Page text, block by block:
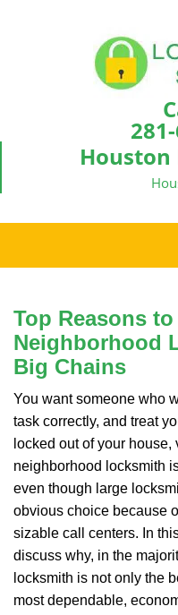
Houston
Top Reasons
Neighborhood
Big Chains
You want someone who
task correctly, and treat
locked out of your
neighborhood locksmith
even though large
obvious choice because
sizable call centers. In
discuss why, in the
locksmith is not only the
most dependable,